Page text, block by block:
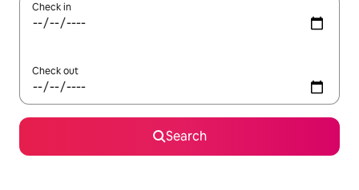
Check in
Check out
Search